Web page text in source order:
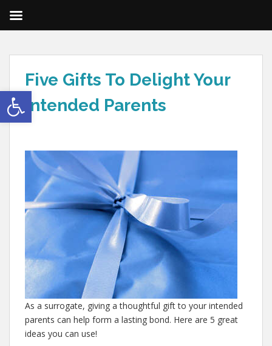
Open toolbar
Five Gifts To Delight Your
Intended Parents
As a surrogate, giving a thoughtful gift to your intended
parents can help form a lasting bond. Here are 5 great
ideas you can use!